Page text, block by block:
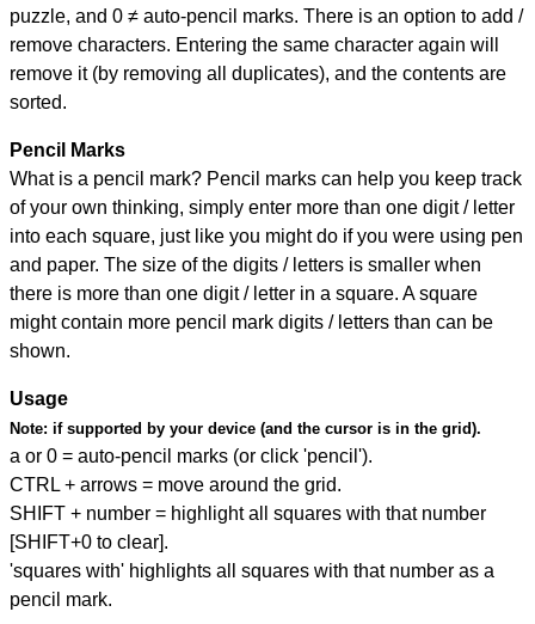
puzzle, and 0 ≠ auto-pencil marks. There is an option to add /
remove characters. Entering the same character again will
remove it (by removing all duplicates), and the contents are
sorted.
Pencil Marks
What is a pencil mark? Pencil marks can help you keep track
of your own thinking, simply enter more than one digit / letter
into each square, just like you might do if you were using pen
and paper. The size of the digits / letters is smaller when
there is more than one digit / letter in a square. A square
might contain more pencil mark digits / letters than can be
shown.
Usage
Note: if supported by your device (and the cursor is in the grid).
a or 0 = auto-pencil marks (or click 'pencil').
CTRL + arrows = move around the grid.
SHIFT + number = highlight all squares with that number
[SHIFT+0 to clear].
'squares with' highlights all squares with that number as a
pencil mark.